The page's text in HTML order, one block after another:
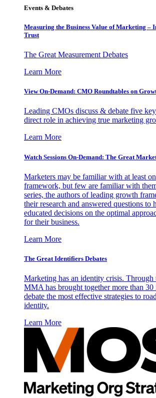
Events & Debates
Measuring the Business Value of Marketing –
Trust
The Great Measurement Debates
Learn More
View On-Demand: CMO Roundtables on
Leading CMOs discuss & debate five
direct role in achieving true marketing
Learn More
Watch Sessions On-Demand: The Great
Marketers may be familiar with at least
framework, but few are familiar with
series, the authors of leading growth
their research and answered questions to
educated decisions on the optimal
for their business.
Learn More
The Great Identifiers Debates
Marketing has an identity crisis. Through
MMA has brought together more than 30
debate the most effective strategies to
identity.
Learn More